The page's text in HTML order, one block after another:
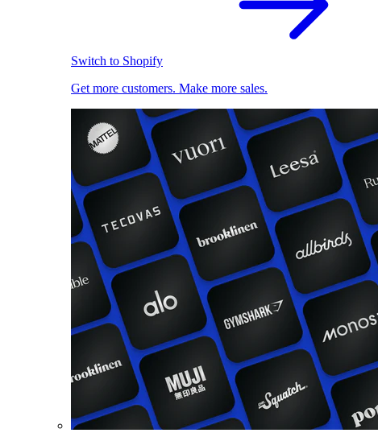
Switch to Shopify
Get more customers. Make more sales.